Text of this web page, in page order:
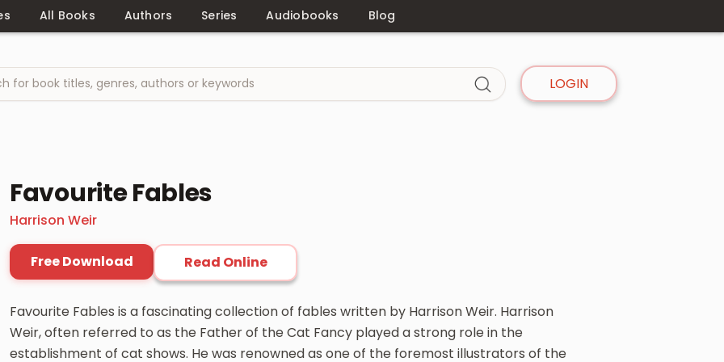
All Books Authors Series Audiobooks Blog
LOGIN
Favourite Fables
Harrison Weir
Free Download Read Online
Favourite Fables is a fascinating collection of fables written by Harrison Weir. Harrison
Weir, often referred to as the Father of the Cat Fancy played a strong role in the
establishment of cat shows. He was renowned as one of the foremost illustrators of the